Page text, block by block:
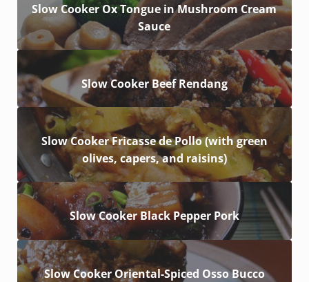
Slow Cooker Ox Tongue in Mushroom Cream
Sauce
Slow Cooker Beef Rendang
Slow Cooker Fricasse de Pollo (with green
olives, capers, and raisins)
Slow Cooker Black Pepper Pork
Slow Cooker Oriental-Spiced Osso Bucco